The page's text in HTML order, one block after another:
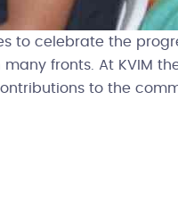
to celebrate the
fronts. At KVIM
to the